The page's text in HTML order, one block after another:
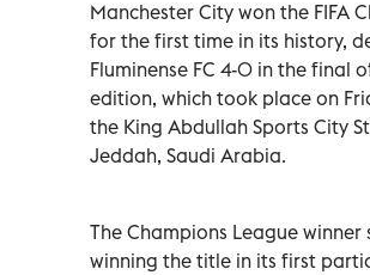
Manchester City won the FIFA
for the first time in its history,
Fluminense FC 4-0 in the final
edition, which took place on
the King Abdullah Sports City
Jeddah, Saudi Arabia.
The Champions League winner
winning the title in its first